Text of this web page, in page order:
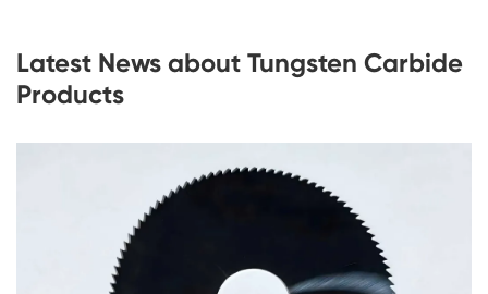
Latest News about Tungsten Carbide
Products